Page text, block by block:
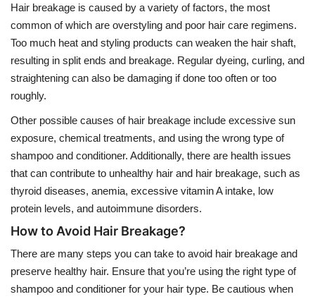
Hair breakage is caused by a variety of factors, the most
common of which are overstyling and poor hair care regimens.
Too much heat and styling products can weaken the hair shaft,
resulting in split ends and breakage. Regular dyeing, curling, and
straightening can also be damaging if done too often or too
roughly.
Other possible causes of hair breakage include excessive sun
exposure, chemical treatments, and using the wrong type of
shampoo and conditioner. Additionally, there are health issues
that can contribute to unhealthy hair and hair breakage, such as
thyroid diseases, anemia, excessive vitamin A intake, low
protein levels, and autoimmune disorders.
How to Avoid Hair Breakage?
There are many steps you can take to avoid hair breakage and
preserve healthy hair. Ensure that you’re using the right type of
shampoo and conditioner for your hair type. Be cautious when